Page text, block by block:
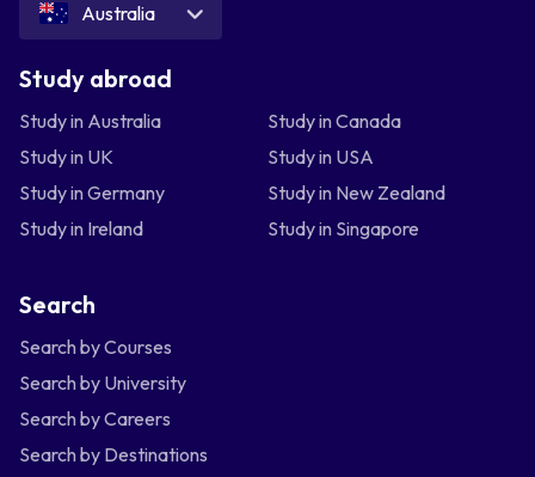
Australia
Study abroad
Study in Australia
Study in Canada
Study in UK
Study in USA
Study in Germany
Study in New Zealand
Study in Ireland
Study in Singapore
Search
Search by Courses
Search by University
Search by Careers
Search by Destinations